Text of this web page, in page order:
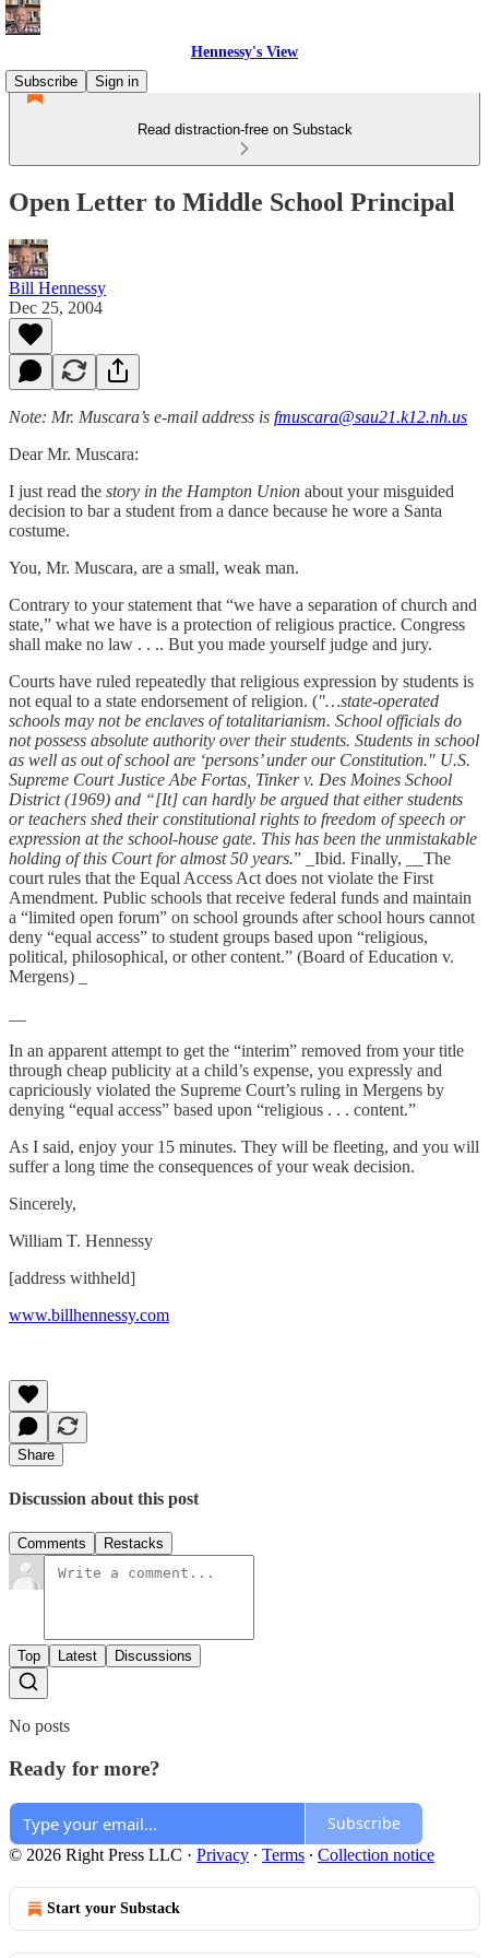
Hennessy's View
Subscribe
Sign in
Read distraction-free on Substack
Open Letter to Middle School Principal
Bill Hennessy
Dec 25, 2004
Note: Mr. Muscara’s e-mail address is fmuscara@sau21.k12.nh.us
Dear Mr. Muscara:
I just read the story in the Hampton Union about your misguided
decision to bar a student from a dance because he wore a Santa
costume.
You, Mr. Muscara, are a small, weak man.
Contrary to your statement that “we have a separation of church and
state,” what we have is a protection of religious practice. Congress
shall make no law . . .. But you made yourself judge and jury.
Courts have ruled repeatedly that religious expression by students is
not equal to a state endorsement of religion. ("…state-operated
schools may not be enclaves of totalitarianism. School officials do
not possess absolute authority over their students. Students in school
as well as out of school are ‘persons’ under our Constitution." U.S.
Supreme Court Justice Abe Fortas, Tinker v. Des Moines School
District (1969) and “[It] can hardly be argued that either students
or teachers shed their constitutional rights to freedom of speech or
expression at the school-house gate. This has been the unmistakable
holding of this Court for almost 50 years.” _Ibid. Finally, __The
court rules that the Equal Access Act does not violate the First
Amendment. Public schools that receive federal funds and maintain
a “limited open forum” on school grounds after school hours cannot
deny “equal access” to student groups based upon “religious,
political, philosophical, or other content.” (Board of Education v.
Mergens) _
In an apparent attempt to get the “interim” removed from your title
through cheap publicity at a child’s expense, you expressly and
capriciously violated the Supreme Court’s ruling in Mergens by
denying “equal access” based upon “religious . . . content.”
As I said, enjoy your 15 minutes. They will be fleeting, and you will
suffer a long time the consequences of your weak decision.
Sincerely,
William T. Hennessy
[address withheld]
www.billhennessy.com
Share
Discussion about this post
Comments Restacks
Top Latest Discussions
No posts
Ready for more?
Subscribe
© 2026 Right Press LLC · Privacy ∙ Terms ∙ Collection notice
Start your Substack